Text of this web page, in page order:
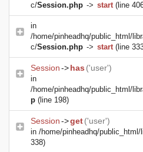
c/Session.php -> start(line
in
/home/pinheadhq/public_html/
c/Session.php -> start(line
Session->has ('user')
in
/home/pinheadhq/public_html/
p (line 198)
Session->get('user')
in /home/pinheadhq/
338)